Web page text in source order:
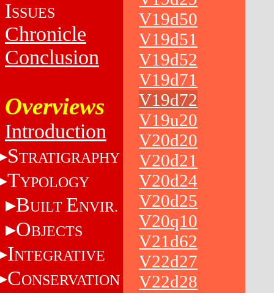
ISSUES
Chronicle
Conclusion
Overviews
Introduction
STRATIGRAPHY
TYPOLOGY
BUILT ENVIR.
OBJECTS
INTEGRATIVE
CONSERVATION
V19d50
V19d51
V19d52
V19d71
V19d72
V19u20
V20d20
V20d21
V20d24
V20d25
V20q10
V21d62
V22d27
V22d28